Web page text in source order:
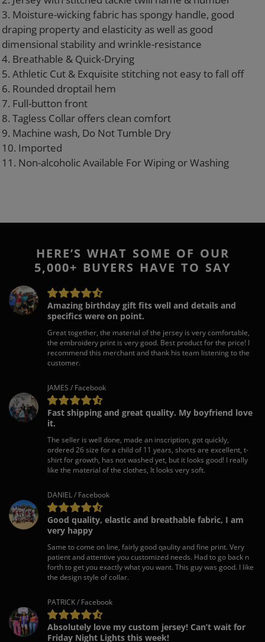
3. Moisture-wicking fabric has spongy handle, good
draping property and elasticity as well as good
dimensional stability and wrinkle-resistance
4. Breathable & Quick-Drying
5. Athletic Cut & Exquisite stitching not easy to fall off
6. Rounded droptail hem
7. Full-button front
8. Tagless Collar offers clean comfort
9. Machine wash, Do Not Tumble Dry
10. Imported
11. Non-alcoholic Available For Wiping or Washing
HERE’S WHAT SOME OF OUR
5,000+ BUYERS HAVE TO SAY
Amazing birthday gift fits well and details and
specifics were on point.
Great together, the material of the jersey is very comfortable,
the embroidery print is very good. Best product for the price! I
recommend this merchant and thank his team listening to the
customer.
JAMES / Facebook
Fast shipping and great quality. My boyfriend love
it.
The seller is well done, made an inscription, got quickly,
ordered 26 size for a child of 11 years, shorts are excellent, t-
shirt for growth, has not washed yet, but it looks good! I really
like the material of the clothes, It looks very soft.
DANIEL / Facebook
Good quality, elastic and breathable fabric, I am
very happy
Same to come on line, fairly good qaulity and fine print. Very
patient and attentive you customized needs. Had to go back n
forth to get you exactly what you want. This guy was good. I like
the design style of collar.
PATRICK / Facebook
Absolutely love my custom jersey! Can’t wait for
Friday Night Lights this week!